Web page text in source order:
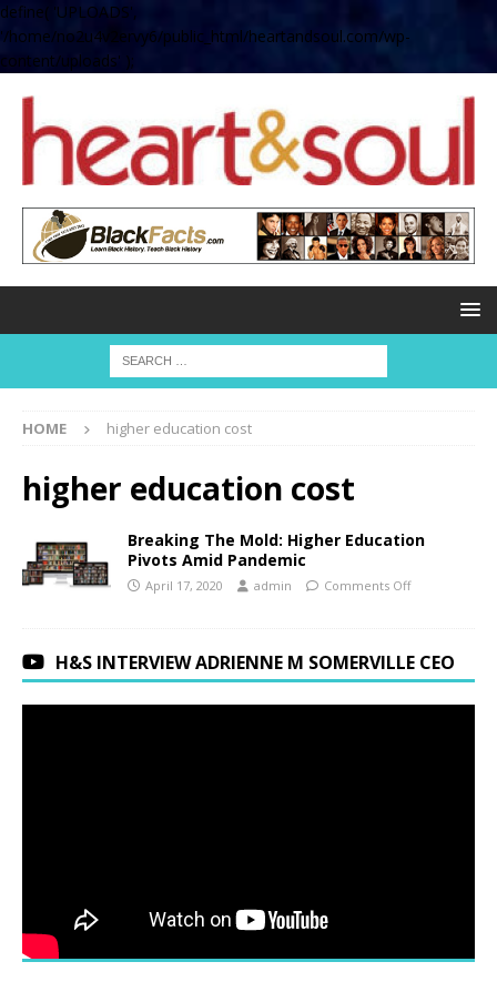
define( 'UPLOADS',
'/home/no2u4v2ervy6/public_html/heartandsoul.com/wp-
content/uploads' );
HOME higher education cost
higher education cost
Breaking The Mold: Higher Education
Pivots Amid Pandemic
April 17, 2020 admin Comments Off
H&S INTERVIEW ADRIENNE M SOMERVILLE CEO